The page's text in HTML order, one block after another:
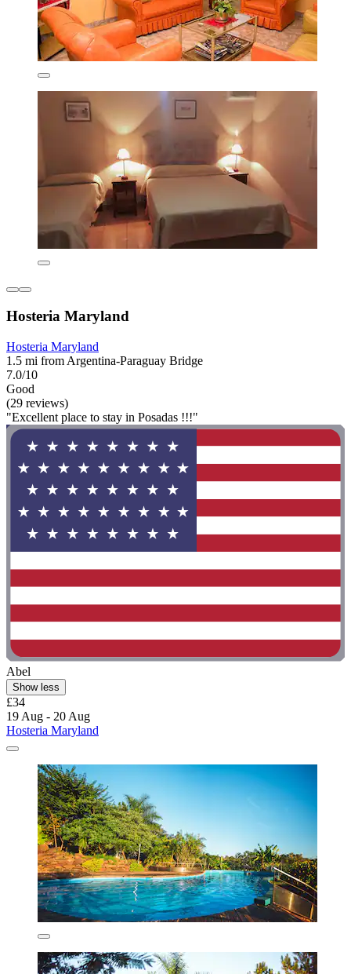
Hosteria Maryland
Hosteria Maryland
1.5 mi from Argentina-Paraguay Bridge
7.0/10
Good
(29 reviews)
"Excellent place to stay in Posadas !!!"
Abel
Show less
£34
19 Aug - 20 Aug
Hosteria Maryland